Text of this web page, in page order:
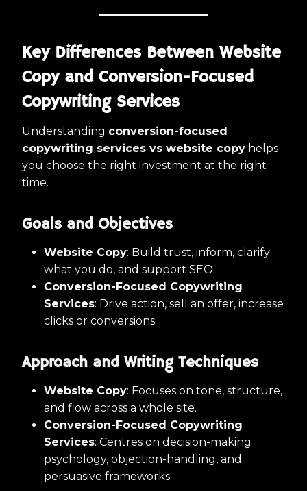
Key Differences Between Website
Copy and Conversion-Focused
Copywriting Services
Understanding conversion-focused
copywriting services vs website copy helps
you choose the right investment at the right
time.
Goals and Objectives
Website Copy: Build trust, inform, clarify
what you do, and support SEO.
Conversion-Focused Copywriting
Services: Drive action, sell an offer, increase
clicks or conversions.
Approach and Writing Techniques
Website Copy: Focuses on tone, structure,
and flow across a whole site.
Conversion-Focused Copywriting
Services: Centres on decision-making
psychology, objection-handling, and
persuasive frameworks.